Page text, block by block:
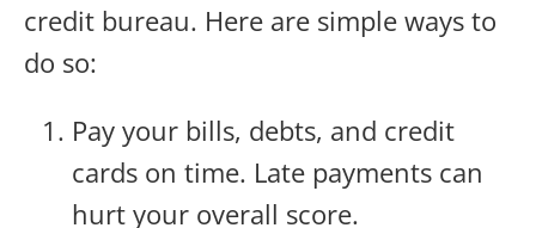
credit bureau. Here are simple ways to
do so:
Pay your bills, debts, and credit
cards on time. Late payments can
hurt your overall score.